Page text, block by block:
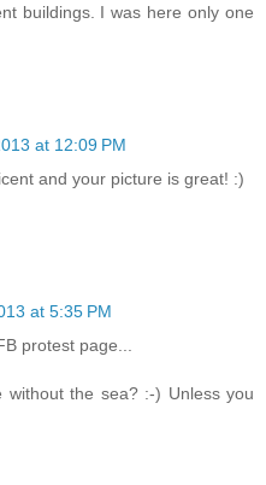
buildings. I was here only one
at 12:09 PM
and your picture is great! :)
at 5:35 PM
protest page...
without the sea? :-) Unless you